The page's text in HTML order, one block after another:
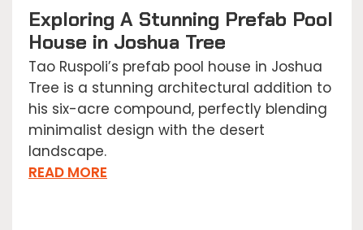
Exploring A Stunning Prefab Pool
House in Joshua Tree
Tao Ruspoli’s prefab pool house in Joshua
Tree is a stunning architectural addition to
his six-acre compound, perfectly blending
minimalist design with the desert
landscape.
READ MORE